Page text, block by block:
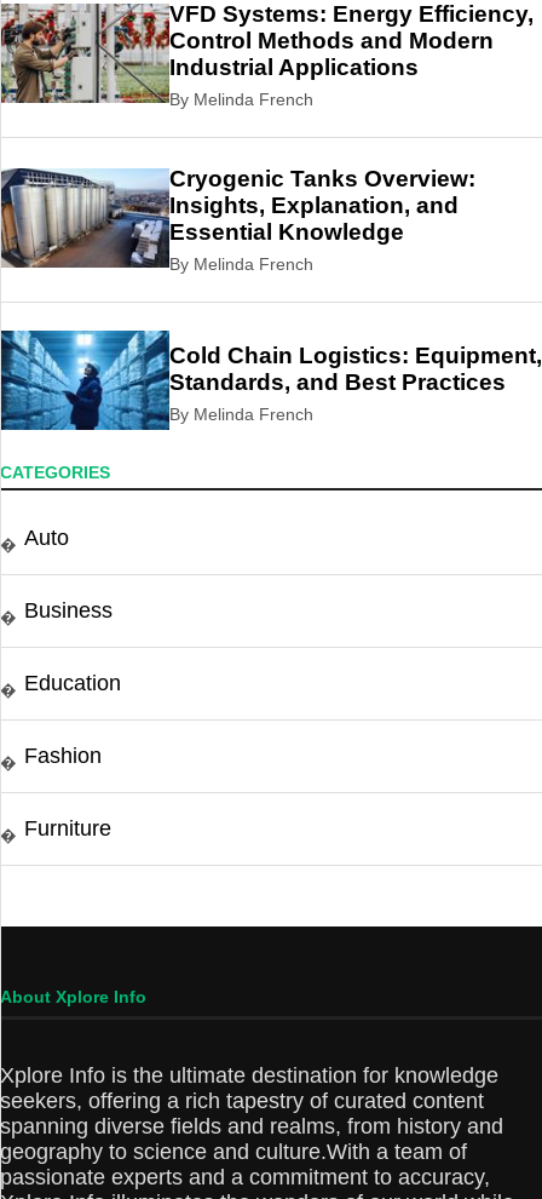
VFD Systems: Energy Efficiency,
Control Methods and Modern
Industrial Applications
By Melinda French
Cryogenic Tanks Overview:
Insights, Explanation, and
Essential Knowledge
By Melinda French
Cold Chain Logistics: Equipment,
Standards, and Best Practices
By Melinda French
CATEGORIES
� Auto
� Business
� Education
� Fashion
� Furniture
About Xplore Info
Xplore Info is the ultimate destination for knowledge
seekers, offering a rich tapestry of curated content
spanning diverse fields and realms, from history and
geography to science and culture.With a team of
passionate experts and a commitment to accuracy,